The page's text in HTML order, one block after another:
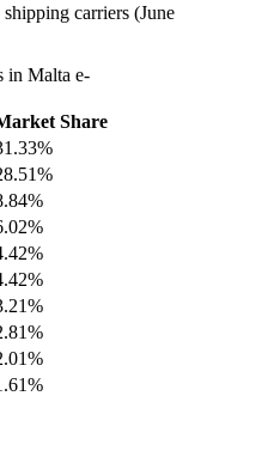
carriers (June
in Malta e-
Share